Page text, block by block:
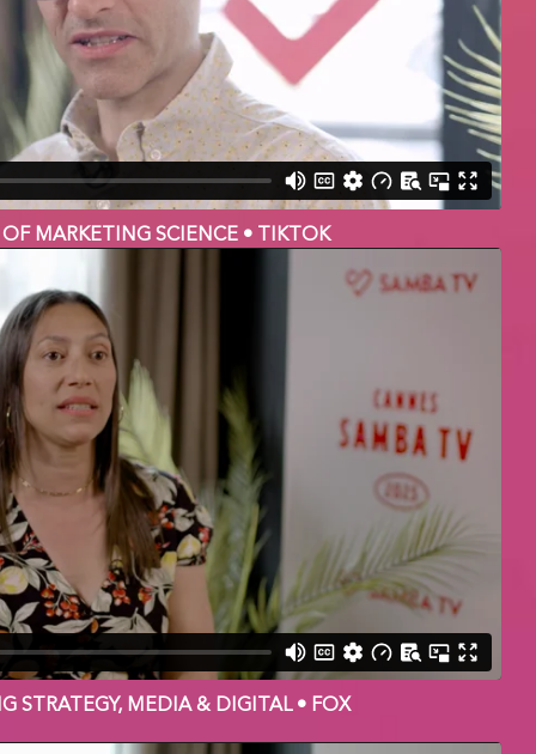
MARKETING SCIENCE • TIKTOK
STRATEGY, MEDIA & DIGITAL • FOX